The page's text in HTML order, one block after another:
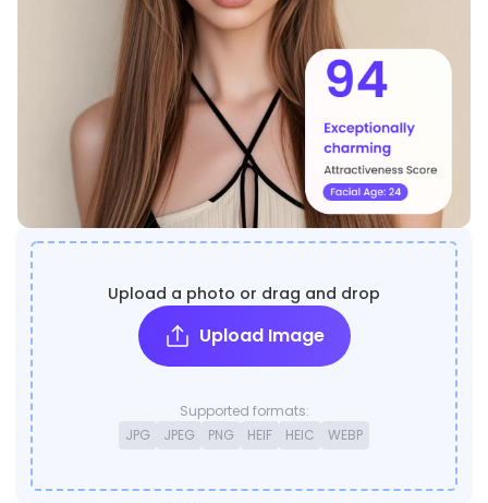
Upload a photo or drag and drop
Upload Image
Supported formats:
JPG
JPEG PNG HEIF HEIC WEBP